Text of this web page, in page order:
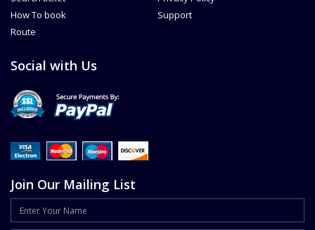
How To book
Route
Support
Social with Us
Join Our Mailing List